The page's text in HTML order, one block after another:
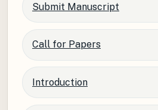
Submit Manuscript
Call for Papers
Introduction